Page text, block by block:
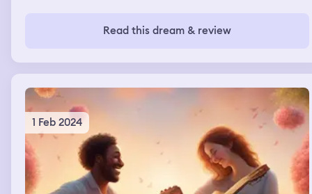
Read this dream & review
1 Feb 2024